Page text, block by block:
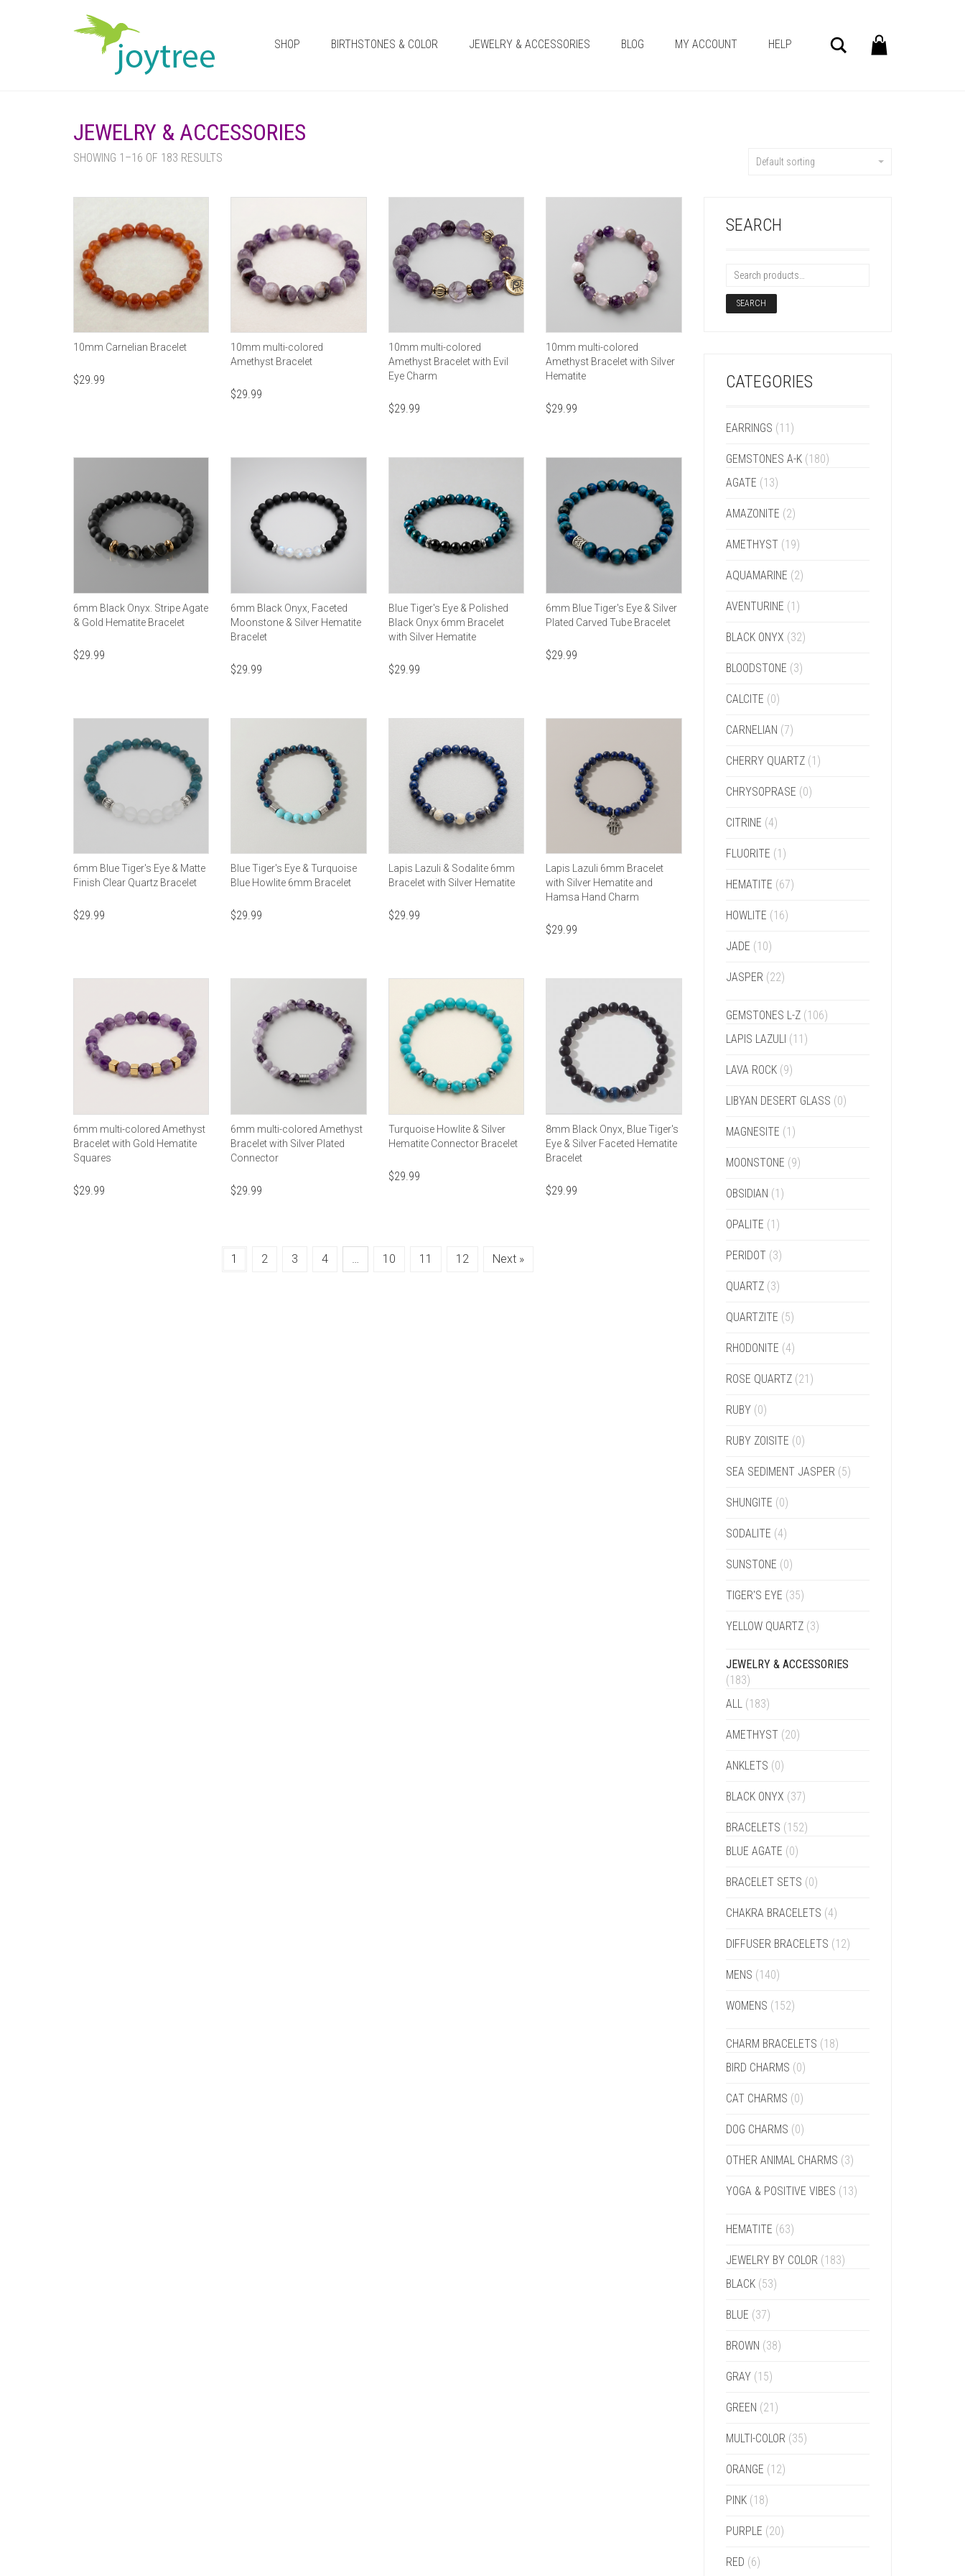
SHOP BIRTHSTONES & COLOR JEWELRY & ACCESSORIES BLOG MY ACCOUNT HELP Search
JEWELRY & ACCESSORIES
SHOWING 1–16 OF 183 RESULTS Default sorting
10mm Carnelian Bracelet
$29.99
10mm multi-colored
Amethyst Bracelet
$29.99
10mm multi-colored
Amethyst Bracelet with Evil
Eye Charm
$29.99
10mm multi-colored
Amethyst Bracelet with Silver
Hematite
$29.99
6mm Black Onyx. Stripe Agate
& Gold Hematite Bracelet
$29.99
6mm Black Onyx, Faceted
Moonstone & Silver Hematite
Bracelet
$29.99
Blue Tiger's Eye & Polished
Black Onyx 6mm Bracelet
with Silver Hematite
$29.99
6mm Blue Tiger's Eye & Silver
Plated Carved Tube Bracelet
$29.99
6mm Blue Tiger's Eye & Matte
Finish Clear Quartz Bracelet
$29.99
Blue Tiger's Eye & Turquoise
Blue Howlite 6mm Bracelet
$29.99
Lapis Lazuli & Sodalite 6mm
Bracelet with Silver Hematite
$29.99
Lapis Lazuli 6mm Bracelet
with Silver Hematite and
Hamsa Hand Charm
$29.99
6mm multi-colored Amethyst
Bracelet with Gold Hematite
Squares
$29.99
6mm multi-colored Amethyst
Bracelet with Silver Plated
Connector
$29.99
Turquoise Howlite & Silver
Hematite Connector Bracelet
$29.99
8mm Black Onyx, Blue Tiger's
Eye & Silver Faceted Hematite
Bracelet
$29.99
1 2 3 4 10 11 12 Next »
SEARCH
SEARCH
CATEGORIES
EARRINGS (11)
GEMSTONES A-K (180)
AGATE (13)
AMAZONITE (2)
AMETHYST (19)
AQUAMARINE (2)
AVENTURINE (1)
BLACK ONYX (32)
BLOODSTONE (3)
CALCITE (0)
CARNELIAN (7)
CHERRY QUARTZ (1)
CHRYSOPRASE (0)
CITRINE (4)
FLUORITE (1)
HEMATITE (67)
HOWLITE (16)
JADE (10)
JASPER (22)
GEMSTONES L-Z (106)
LAPIS LAZULI (11)
LAVA ROCK (9)
LIBYAN DESERT GLASS (0)
MAGNESITE (1)
MOONSTONE (9)
OBSIDIAN (1)
OPALITE (1)
PERIDOT (3)
QUARTZ (3)
QUARTZITE (5)
RHODONITE (4)
ROSE QUARTZ (21)
RUBY (0)
RUBY ZOISITE (0)
SEA SEDIMENT JASPER (5)
SHUNGITE (0)
SODALITE (4)
SUNSTONE (0)
TIGER'S EYE (35)
YELLOW QUARTZ (3)
JEWELRY & ACCESSORIES
(183)
ALL (183)
AMETHYST (20)
ANKLETS (0)
BLACK ONYX (37)
BRACELETS (152)
BLUE AGATE (0)
BRACELET SETS (0)
CHAKRA BRACELETS (4)
DIFFUSER BRACELETS (12)
MENS (140)
WOMENS (152)
CHARM BRACELETS (18)
BIRD CHARMS (0)
CAT CHARMS (0)
DOG CHARMS (0)
OTHER ANIMAL CHARMS (3)
YOGA & POSITIVE VIBES (13)
HEMATITE (63)
JEWELRY BY COLOR (183)
BLACK (53)
BLUE (37)
BROWN (38)
GRAY (15)
GREEN (21)
MULTI-COLOR (35)
ORANGE (12)
PINK (18)
PURPLE (20)
RED (6)